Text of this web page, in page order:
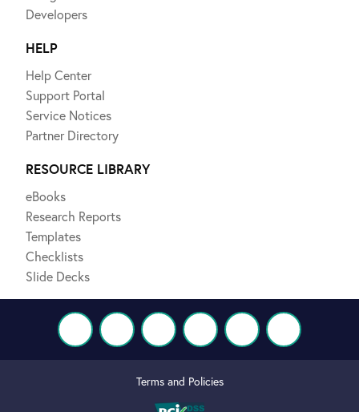
Developers
HELP
Help Center
Support Portal
Service Notices
Partner Directory
RESOURCE LIBRARY
eBooks
Research Reports
Templates
Checklists
Slide Decks
Terms and Policies